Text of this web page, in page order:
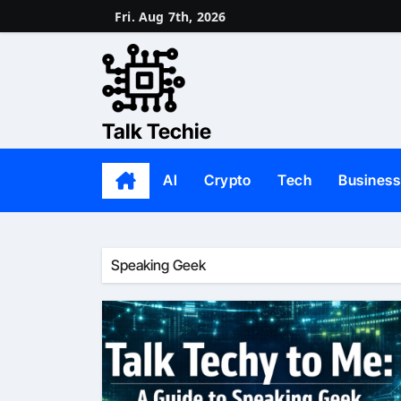
to
Fri. Aug 7th, 2026
Talk Techie
AI Crypto Tech Business
Speaking Geek